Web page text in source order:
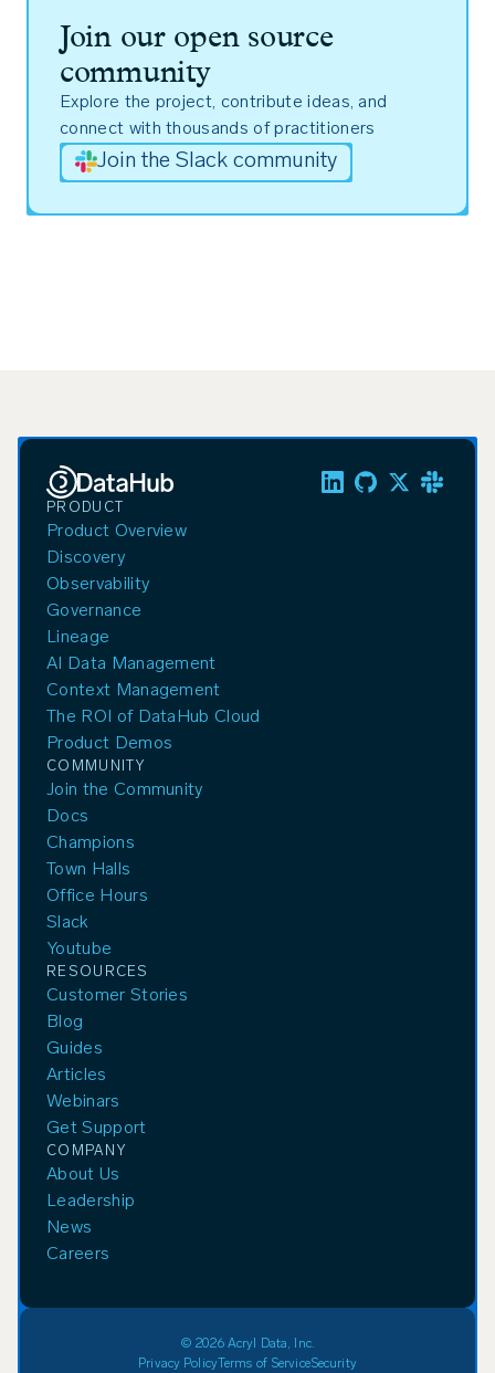
Join our open source
community
Explore the project, contribute ideas, and
connect with thousands of practitioners
Join the Slack community
PRODUCT
Product Overview
Discovery
Observability
Governance
Lineage
AI Data Management
Context Management
The ROI of DataHub Cloud
Product Demos
COMMUNITY
Join the Community
Docs
Champions
Town Halls
Office Hours
Slack
Youtube
RESOURCES
Customer Stories
Blog
Guides
Articles
Webinars
Get Support
COMPANY
About Us
Leadership
News
Careers
© 2026 Acryl Data, Inc.
Privacy Policy Terms of ServiceSecurity